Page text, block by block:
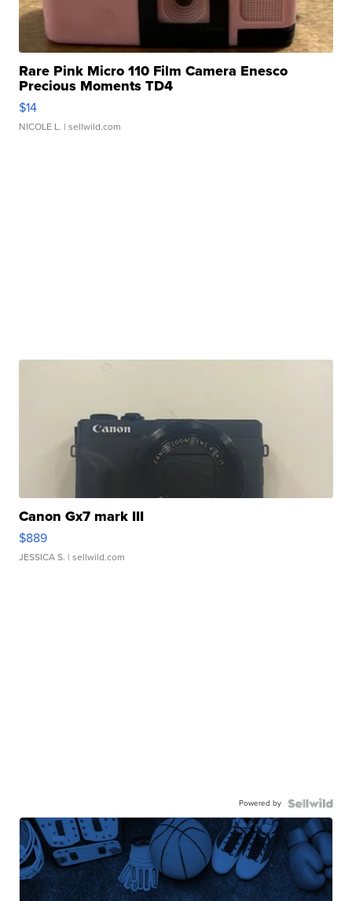
Rare Pink Micro 110 Film Camera Enesco
Precious Moments TD4
$14
NICOLE L. | sellwild.com
Canon Gx7 mark III
$889
JESSICA S. | sellwild.com
Powered by